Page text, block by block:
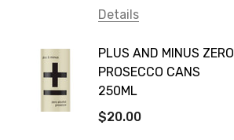
Neil McGuigan Wines
Plus & Minus
Smirnoff
Atmata
Details
PLUS AND MINUS ZERO
PROSECCO CANS
250ML
$20.00